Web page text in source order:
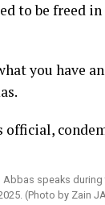
to be freed
you have
official,
speaks
(Photo by Zain